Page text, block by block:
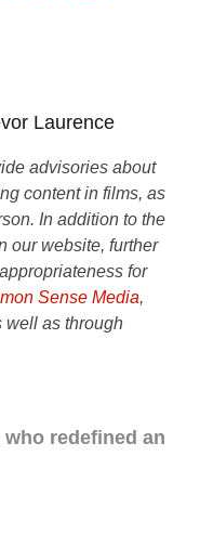
Laurence
advisories about
content in films, as
In addition to the
our website, further
for
Sense Media,
well as through
redefined an